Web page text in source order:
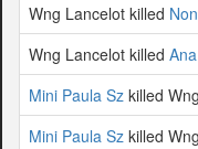
Wng Lancelot killed
Wng Lancelot killed
Mini Paula Sz killed
Mini Paula Sz killed